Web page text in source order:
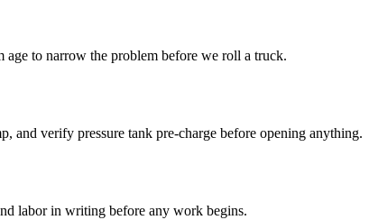
age to narrow the problem before we roll a truck.
and verify pressure tank pre-charge before opening anything.
labor in writing before any work begins.